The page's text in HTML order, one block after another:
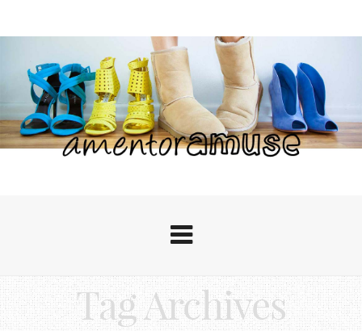
Tag Archives